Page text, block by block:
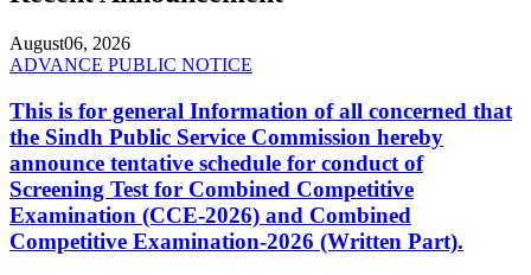
August06, 2026
ADVANCE PUBLIC NOTICE
This is for general Information of all concerned that
the Sindh Public Service Commission hereby
announce tentative schedule for conduct of
Screening Test for Combined Competitive
Examination (CCE-2026) and Combined
Competitive Examination-2026 (Written Part).